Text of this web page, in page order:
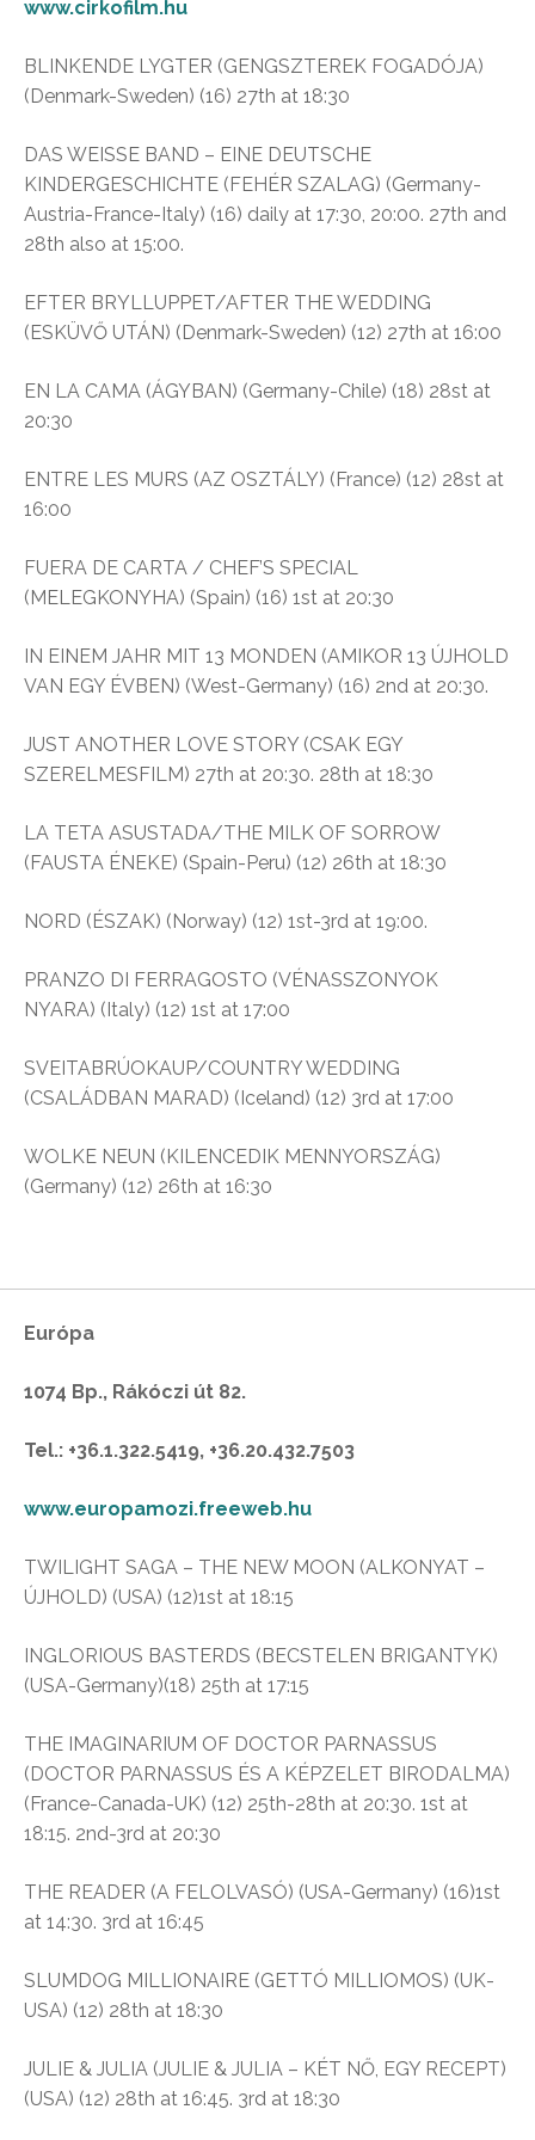
www.cirkofilm.hu
BLINKENDE LYGTER (GENGSZTEREK FOGADÓJA)
(Denmark-Sweden) (16) 27th at 18:30
DAS WEISSE BAND – EINE DEUTSCHE
KINDERGESCHICHTE (FEHÉR SZALAG) (Germany-
Austria-France-Italy) (16) daily at 17:30, 20:00. 27th and
28th also at 15:00.
EFTER BRYLLUPPET/AFTER THE WEDDING
(ESKÜVŐ UTÁN) (Denmark-Sweden) (12) 27th at 16:00
EN LA CAMA (ÁGYBAN) (Germany-Chile) (18) 28st at
20:30
ENTRE LES MURS (AZ OSZTÁLY) (France) (12) 28st at
16:00
FUERA DE CARTA / CHEF’S SPECIAL
(MELEGKONYHA) (Spain) (16) 1st at 20:30
IN EINEM JAHR MIT 13 MONDEN (AMIKOR 13 ÚJHOLD
VAN EGY ÉVBEN) (West-Germany) (16) 2nd at 20:30.
JUST ANOTHER LOVE STORY (CSAK EGY
SZERELMESFILM) 27th at 20:30. 28th at 18:30
LA TETA ASUSTADA/THE MILK OF SORROW
(FAUSTA ÉNEKE) (Spain-Peru) (12) 26th at 18:30
NORD (ÉSZAK) (Norway) (12) 1st-3rd at 19:00.
PRANZO DI FERRAGOSTO (VÉNASSZONYOK
NYARA) (Italy) (12) 1st at 17:00
SVEITABRÚOKAUP/COUNTRY WEDDING
(CSALÁDBAN MARAD) (Iceland) (12) 3rd at 17:00
WOLKE NEUN (KILENCEDIK MENNYORSZÁG)
(Germany) (12) 26th at 16:30
Európa
1074 Bp., Rákóczi út 82.
Tel.: +36.1.322.5419, +36.20.432.7503
www.europamozi.freeweb.hu
TWILIGHT SAGA – THE NEW MOON (ALKONYAT –
ÚJHOLD) (USA) (12)1st at 18:15
INGLORIOUS BASTERDS (BECSTELEN BRIGANTYK)
(USA-Germany)(18) 25th at 17:15
THE IMAGINARIUM OF DOCTOR PARNASSUS
(DOCTOR PARNASSUS ÉS A KÉPZELET BIRODALMA)
(France-Canada-UK) (12) 25th-28th at 20:30. 1st at
18:15. 2nd-3rd at 20:30
THE READER (A FELOLVASÓ) (USA-Germany) (16)1st
at 14:30. 3rd at 16:45
SLUMDOG MILLIONAIRE (GETTÓ MILLIOMOS) (UK-
USA) (12) 28th at 18:30
JULIE & JULIA (JULIE & JULIA – KÉT NŐ, EGY RECEPT)
(USA) (12) 28th at 16:45. 3rd at 18:30